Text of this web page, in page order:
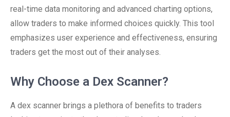
real-time data monitoring and advanced charting options,
allow traders to make informed choices quickly. This tool
emphasizes user experience and effectiveness, ensuring
traders get the most out of their analyses.
Why Choose a Dex Scanner?
A dex scanner brings a plethora of benefits to traders